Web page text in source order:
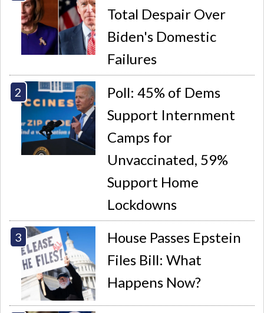
Total Despair Over
Biden's Domestic
Failures
Poll: 45% of Dems
Support Internment
Camps for
Unvaccinated, 59%
Support Home
Lockdowns
House Passes Epstein
Files Bill: What
Happens Now?